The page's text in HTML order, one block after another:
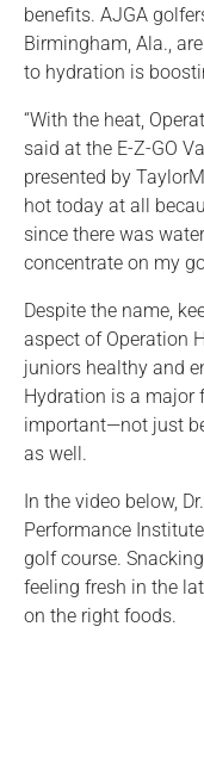
benefits. AJGA
Birmingham, Ala.,
to hydration is
“With the heat,
said at the E-Z-GO
presented by
hot today at all
since there was
concentrate on my
Despite the name,
aspect of Operation
juniors healthy and
Hydration is a major
important—not just
as well.
In the video below,
Performance
golf course.
feeling fresh in the
on the right foods.